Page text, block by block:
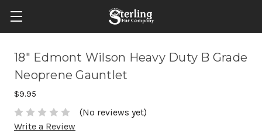
18" Edmont Wilson Heavy Duty B Grade
Neoprene Gauntlet
$9.95
(No reviews yet)
Write a Review